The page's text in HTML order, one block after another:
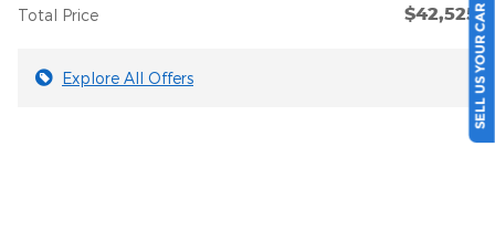
Total Price $42,525
Explore All Offers SELL US YOUR CAR